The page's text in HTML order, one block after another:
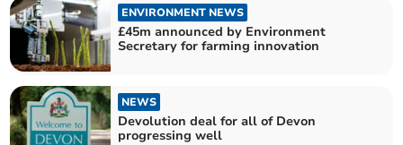
ENVIRONMENT NEWS
£45m announced by Environment
Secretary for farming innovation
NEWS
Devolution deal for all of Devon
progressing well